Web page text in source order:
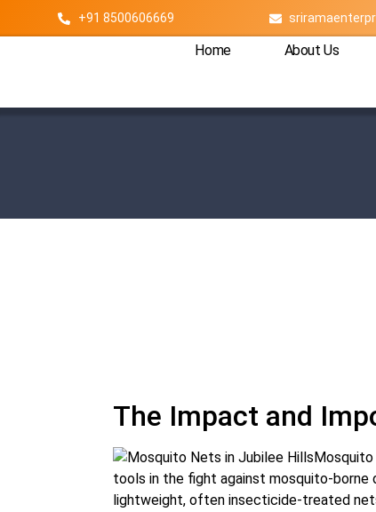
+91 8500606669
Home About Us
The Impact and
tools in the fight against mosquito-borne
lightweight, often insecticide-treated